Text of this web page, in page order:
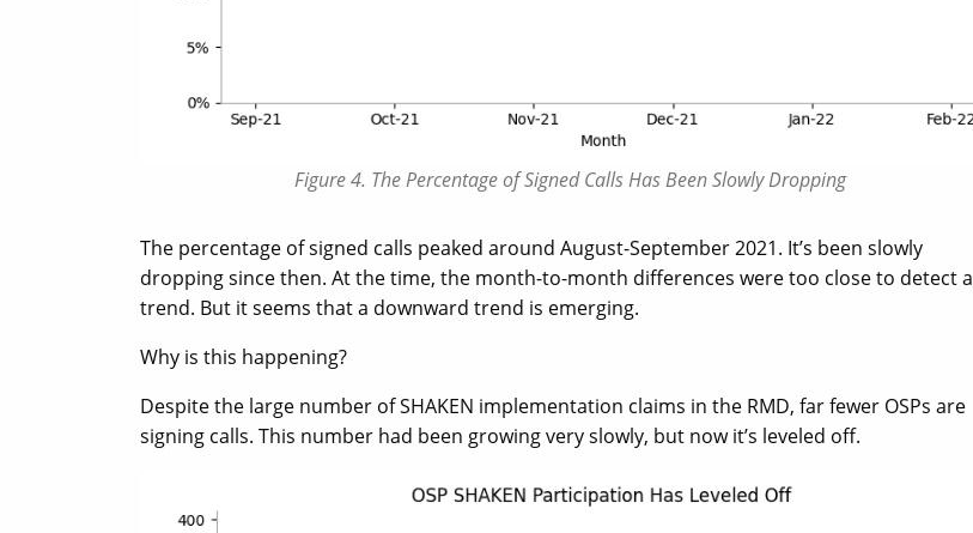
Figure 4. The Percentage of Signed Calls Has Been Slowly Dropping
The percentage of signed calls peaked around August-September 2021. It’s been slowly
dropping since then. At the time, the month-to-month differences were too close to detect a
trend. But it seems that a downward trend is emerging.
Why is this happening?
Despite the large number of SHAKEN implementation claims in the RMD, far fewer OSPs are
signing calls. This number had been growing very slowly, but now it’s leveled off.